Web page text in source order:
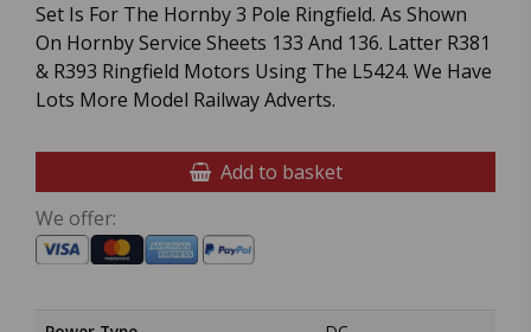
Set Is For The Hornby 3 Pole Ringfield. As Shown
On Hornby Service Sheets 133 And 136. Latter R381
& R393 Ringfield Motors Using The L5424. We Have
Lots More Model Railway Adverts.
Add to basket
We offer: